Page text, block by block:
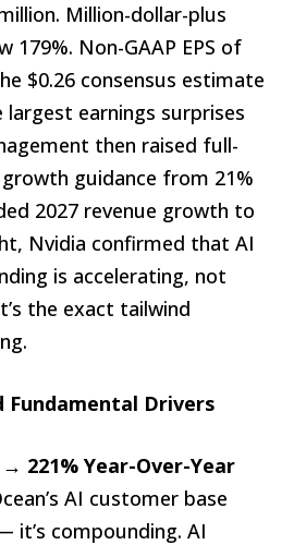
Million-dollar-plus
179%. Non-GAAP EPS of
$0.26 consensus estimate
earnings surprises
then raised full-
guidance from 21%
2027 revenue growth to
Nvidia confirmed that AI
is accelerating, not
the exact tailwind
Fundamental Drivers
221% Year-Over-Year
AI customer base
it’s compounding. AI